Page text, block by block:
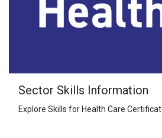
Sector Skills Information
Explore Skills for Health Care